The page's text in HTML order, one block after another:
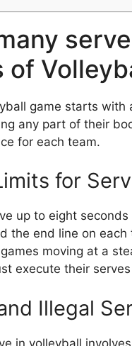
of
game starts
any part of their
for each team.
for
up to eight
the end line on each
moving at a
execute their
Illegal
in volleyball